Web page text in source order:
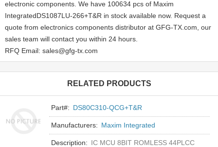
electronic components. We have 100634 pcs of Maxim
IntegratedDS1087LU-266+T&R in stock available now. Request a
quote from electronics components distributor at GFG-TX.com, our
sales team will contact you within 24 hours.
RFQ Email: sales@gfg-tx.com
RELATED PRODUCTS
Part#: DS80C310-QCG+T&R
Manufacturers: Maxim Integrated
Description: IC MCU 8BIT ROMLESS 44PLCC